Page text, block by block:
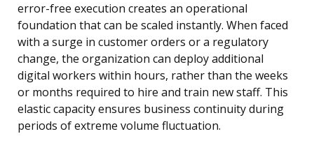
error-free execution creates an operational
foundation that can be scaled instantly. When faced
with a surge in customer orders or a regulatory
change, the organization can deploy additional
digital workers within hours, rather than the weeks
or months required to hire and train new staff. This
elastic capacity ensures business continuity during
periods of extreme volume fluctuation.